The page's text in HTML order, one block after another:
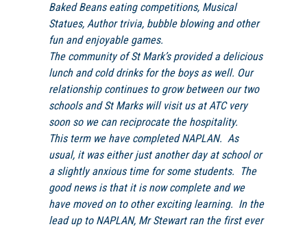
Baked Beans eating competitions, Musical
Statues, Author trivia, bubble blowing and other
fun and enjoyable games.
The community of St Mark’s provided a delicious
lunch and cold drinks for the boys as well. Our
relationship continues to grow between our two
schools and St Marks will visit us atATCvery
soon so we can reciprocate the hospitality.
This term we have completedNAPLAN. As
usual, it was either just another day at school or
a slightly anxious time for some students. The
good news is that it is now complete and we
have moved on to other exciting learning. In the
lead up to NAPLAN, Mr Stewart ran the first ever